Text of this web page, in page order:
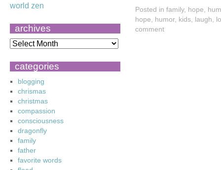
Posted in family, hope
hope
humor, kids laugh
comment
world zen
archives
categories
blogging
chrismas
christmas
compassion
consciousness
dragonfly
family
father
favorite words